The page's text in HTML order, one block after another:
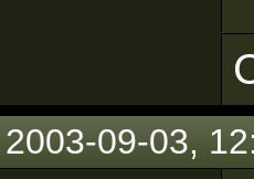
2003-09-03,